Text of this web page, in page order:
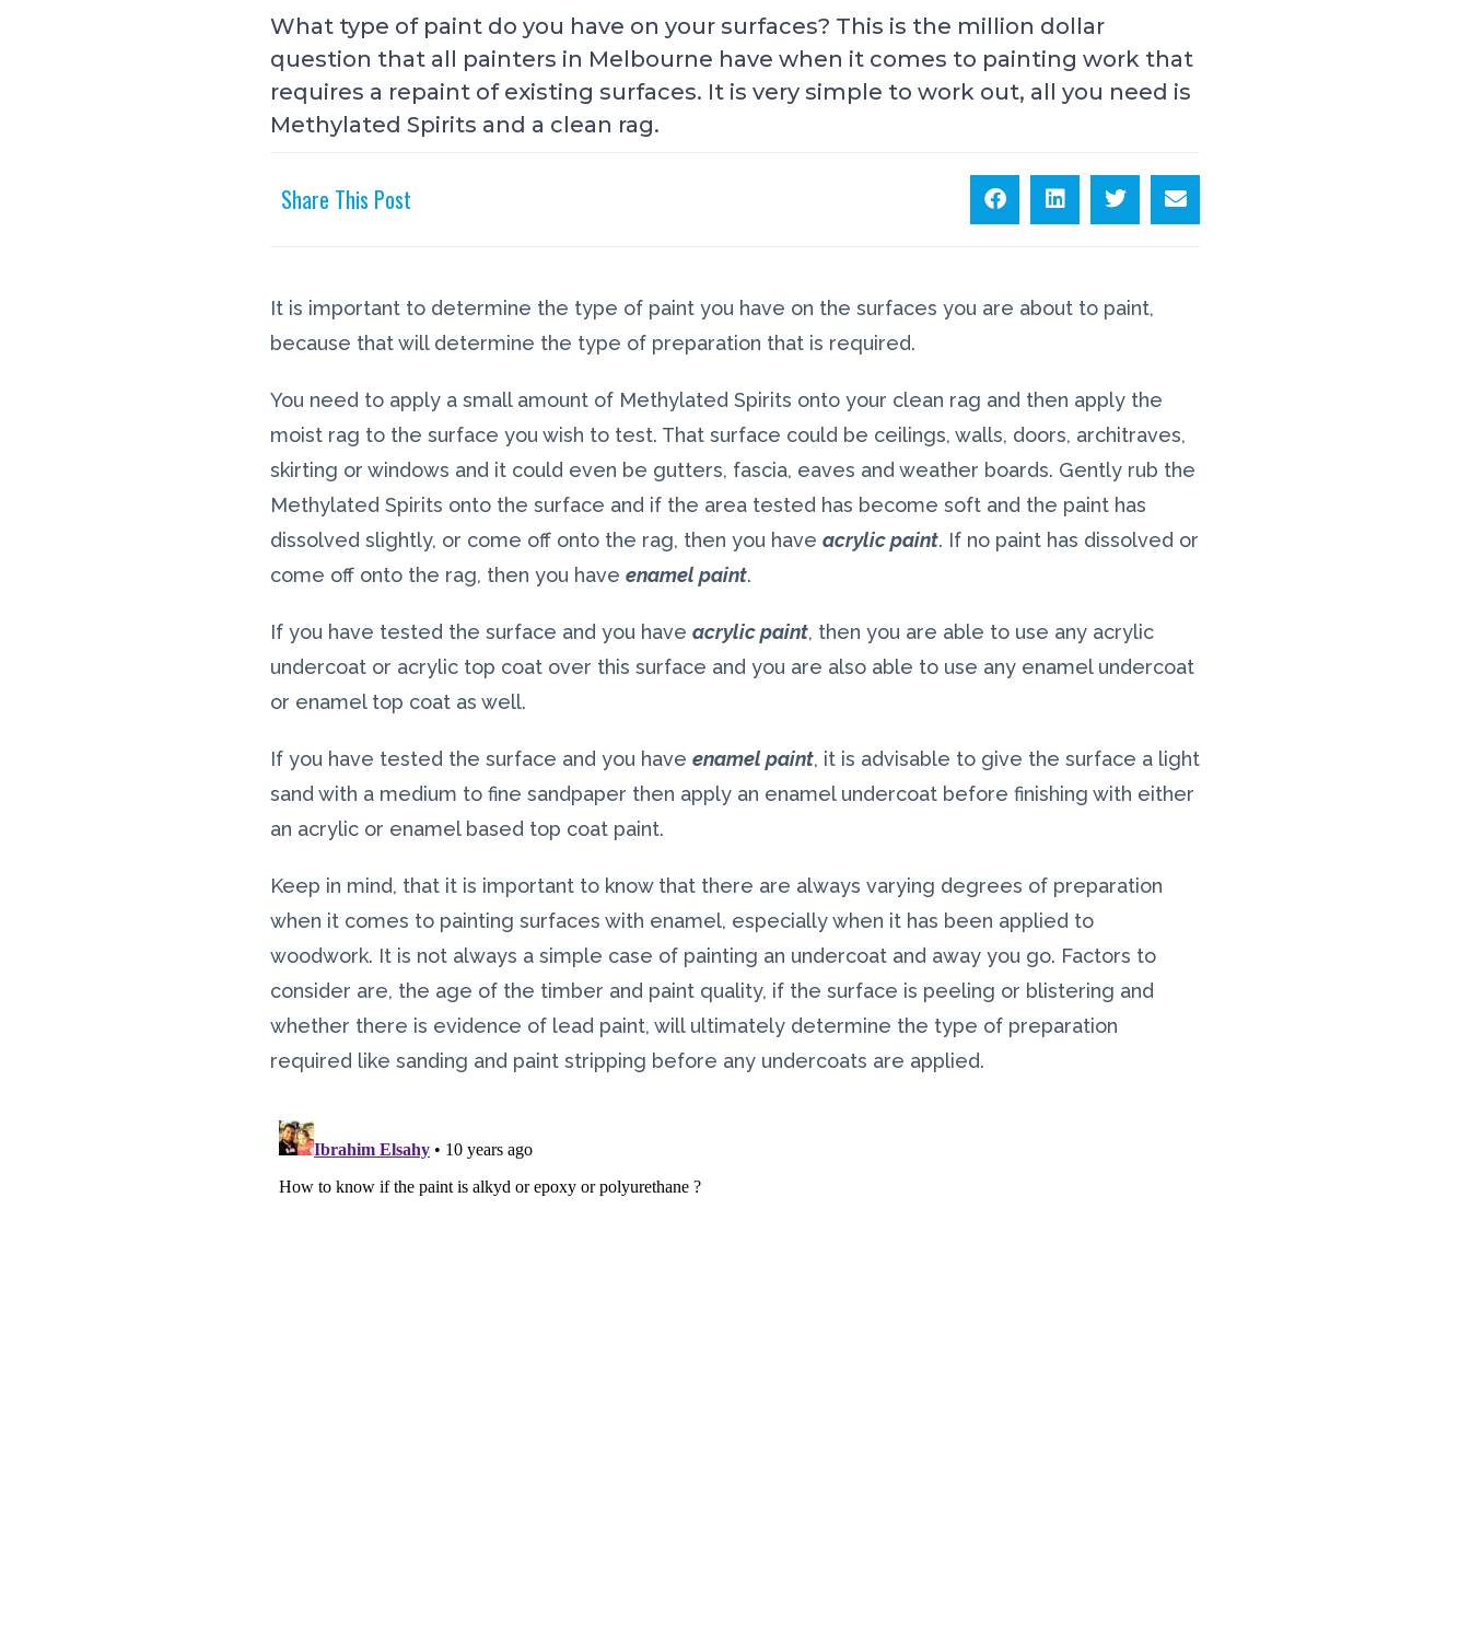
What type of paint do you have on your surfaces? This is the million dollar
question that all painters in Melbourne have when it comes to painting work that
requires a repaint of existing surfaces. It is very simple to work out, all you need is
Methylated Spirits and a clean rag.
Share This Post
It is important to determine the type of paint you have on the surfaces you are about to paint,
because that will determine the type of preparation that is required.
You need to apply a small amount of Methylated Spirits onto your clean rag and then apply the
moist rag to the surface you wish to test. That surface could be ceilings, walls, doors, architraves,
skirting or windows and it could even be gutters, fascia, eaves and weather boards. Gently rub the
Methylated Spirits onto the surface and if the area tested has become soft and the paint has
dissolved slightly, or come off onto the rag, then you have acrylic paint. If no paint has dissolved or
come off onto the rag, then you have enamel paint.
If you have tested the surface and you have acrylic paint, then you are able to use any acrylic
undercoat or acrylic top coat over this surface and you are also able to use any enamel undercoat
or enamel top coat as well.
If you have tested the surface and you have enamel paint, it is advisable to give the surface a light
sand with a medium to fine sandpaper then apply an enamel undercoat before finishing with either
an acrylic or enamel based top coat paint.
Keep in mind, that it is important to know that there are always varying degrees of preparation
when it comes to painting surfaces with enamel, especially when it has been applied to
woodwork. It is not always a simple case of painting an undercoat and away you go. Factors to
consider are, the age of the timber and paint quality, if the surface is peeling or blistering and
whether there is evidence of lead paint, will ultimately determine the type of preparation
required like sanding and paint stripping before any undercoats are applied.